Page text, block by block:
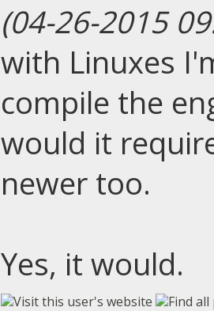
(04-26-2015
with Linuxes
compile the
would it
newer too.
Yes, it would.